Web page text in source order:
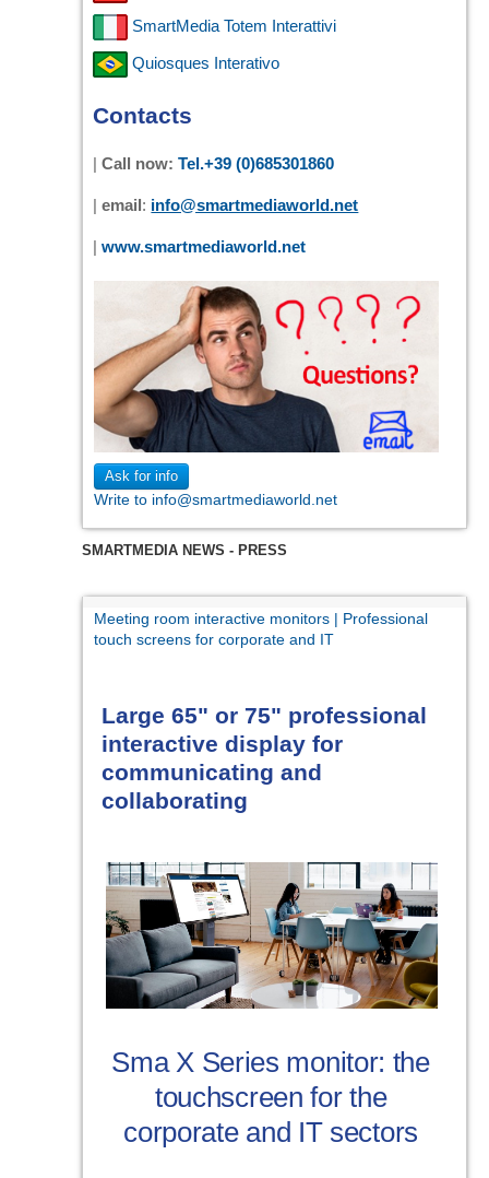
SmartMedia Totem Interattivi
Quiosques Interativo
Contacts
|Call now:Tel.+39 (0)685301860
|email: info@smartmediaworld.net
|www.smartmediaworld.net
Ask for info
Write to info@smartmediaworld.net
SMARTMEDIA NEWS - PRESS
Meeting room interactive monitors | Professional
touch screens for corporate and IT
Large 65" or 75" professional
interactive display for
communicating and
collaborating
Sma X Series monitor: the
touchscreen for the
corporate and IT sectors